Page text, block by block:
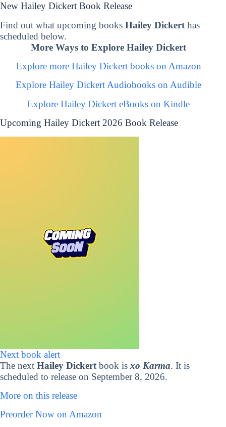
New Hailey Dickert Book Release
Find out what upcoming books Hailey Dickert has
scheduled below.
More Ways to Explore Hailey Dickert
Explore more Hailey Dickert books on Amazon
Explore Hailey Dickert Audiobooks on Audible
Explore Hailey Dickert eBooks on Kindle
Upcoming Hailey Dickert 2026 Book Release
Next book alert
The next Hailey Dickert book is xo Karma. It is
scheduled to release on September 8, 2026.
More on this release
Preorder Now on Amazon